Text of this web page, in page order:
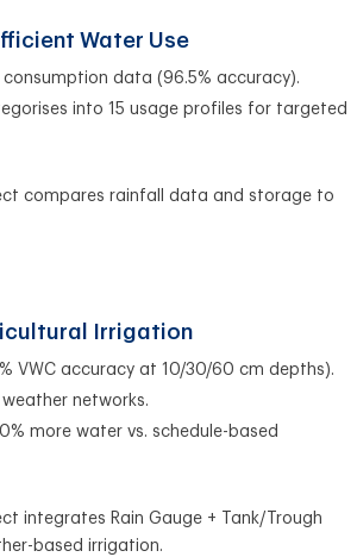
Water Use
consumption data (96.5% accuracy).
into 15 usage profiles for targeted
compares rainfall data and storage to
Irrigation
VWC accuracy at 10/30/60 cm depths).
weather networks.
more water vs. schedule-based
integrates Rain Gauge + Tank/Trough
based irrigation.